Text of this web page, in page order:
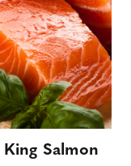
Salmon